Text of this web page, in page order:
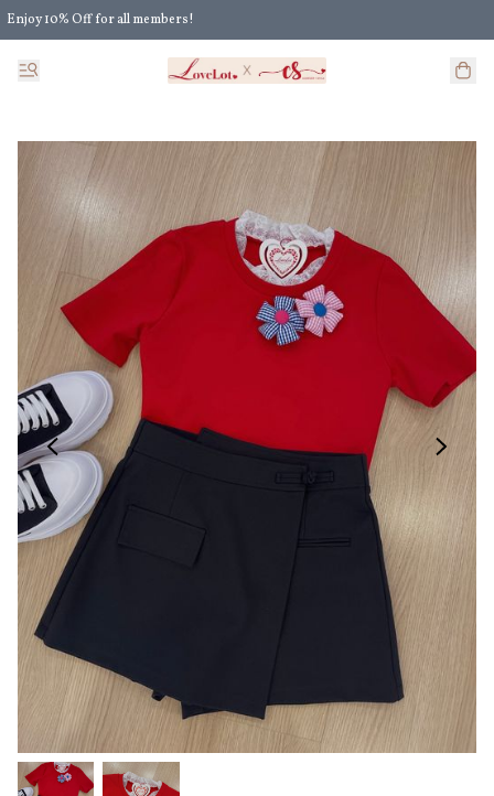
Enjoy 10% Off for all members!
Enjoy Extra 5% Off for all members' discount!